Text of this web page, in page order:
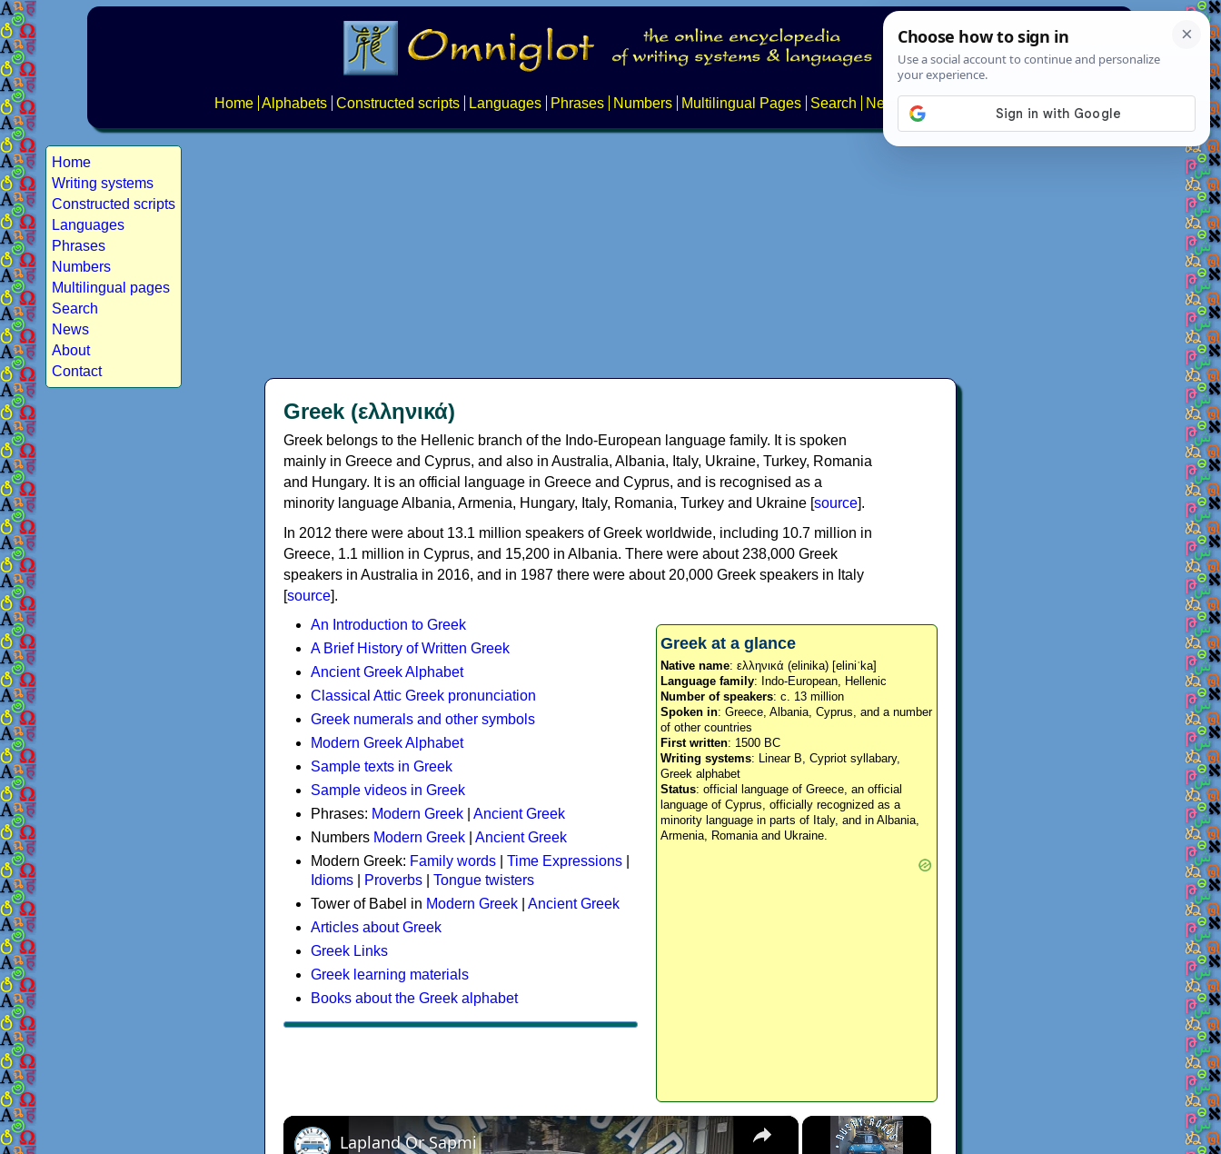
Home Alphabets Constructed scripts Languages Phrases Numbers Multilingual Pages Search News About
Home
Writing systems
Constructed scripts
Languages
Phrases
Numbers
Multilingual pages
Search
News
About
Contact
Greek (ελληνικά)
Greek belongs to the Hellenic branch of the Indo-European language family. It is spoken
mainly in Greece and Cyprus, and also in Australia, Albania, Italy, Ukraine, Turkey, Romania
and Hungary. It is an official language in Greece and Cyprus, and is recognised as a
minority language Albania, Armenia, Hungary, Italy, Romania, Turkey and Ukraine [source].
In 2012 there were about 13.1 million speakers of Greek worldwide, including 10.7 million in
Greece, 1.1 million in Cyprus, and 15,200 in Albania. There were about 238,000 Greek
speakers in Australia in 2016, and in 1987 there were about 20,000 Greek speakers in Italy
[source].
Greek at a glance
Native name: ελληνικά (elinika) [eliniˈka]
Language family: Indo-European, Hellenic
Number of speakers: c. 13 million
Spoken in: Greece, Albania, Cyprus, and a number
of other countries
First written: 1500 BC
Writing systems: Linear B, Cypriot syllabary,
Greek alphabet
Status: official language of Greece, an official
language of Cyprus, officially recognized as a
minority language in parts of Italy, and in Albania,
Armenia, Romania and Ukraine.
An Introduction to Greek
A Brief History of Written Greek
Ancient Greek Alphabet
Classical Attic Greek pronunciation
Greek numerals and other symbols
Modern Greek Alphabet
Sample texts in Greek
Sample videos in Greek
Phrases: Modern Greek
Ancient Greek
Numbers Modern Greek
Ancient Greek
Modern Greek: Family words Time Expressions
Idioms
Proverbs
Tongue twisters
Tower of Babel in Modern Greek
Ancient Greek
Articles about Greek
Greek Links
Greek learning materials
Books about the Greek alphabet
×
×
Lapland Or Sapmi